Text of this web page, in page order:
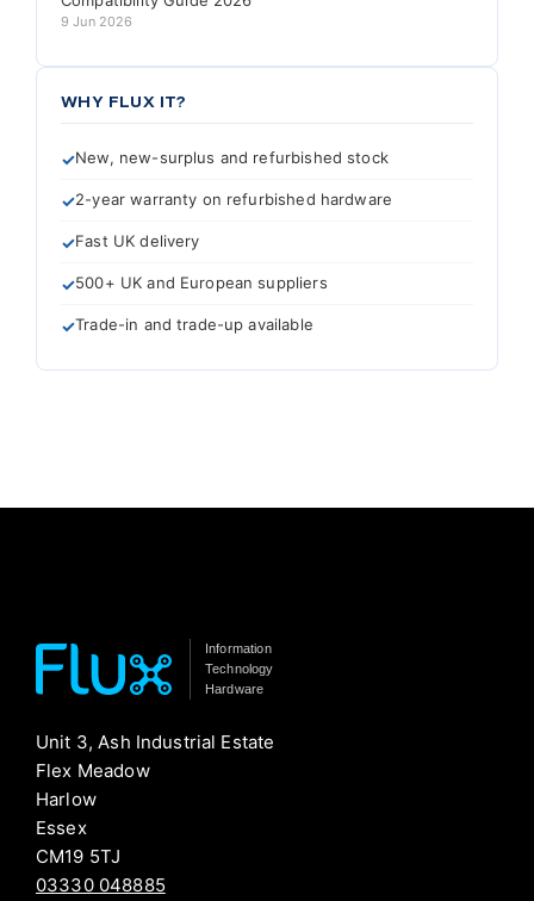
9 Jun 2026
WHY FLUX IT?
New, new-surplus and refurbished stock
2-year warranty on refurbished hardware
Fast UK delivery
500+ UK and European suppliers
Trade-in and trade-up available
Information
Technology
Hardware
Unit 3, Ash Industrial Estate
Flex Meadow
Harlow
Essex
CM19 5TJ
03330 048885